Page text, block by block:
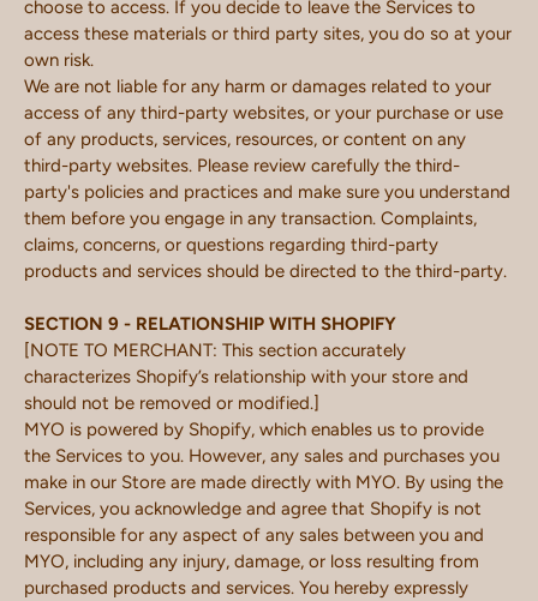
choose to access. If you decide to leave the Services to
access these materials or third party sites, you do so at your
own risk.
We are not liable for any harm or damages related to your
access of any third-party websites, or your purchase or use
of any products, services, resources, or content on any
third-party websites. Please review carefully the third-
party's policies and practices and make sure you understand
them before you engage in any transaction. Complaints,
claims, concerns, or questions regarding third-party
products and services should be directed to the third-party.
SECTION 9 - RELATIONSHIP WITH SHOPIFY
[NOTE TO MERCHANT: This section accurately
characterizes Shopify’s relationship with your store and
should not be removed or modified.]
MYO is powered by Shopify, which enables us to provide
the Services to you. However, any sales and purchases you
make in our Store are made directly with MYO. By using the
Services, you acknowledge and agree that Shopify is not
responsible for any aspect of any sales between you and
MYO, including any injury, damage, or loss resulting from
purchased products and services. You hereby expressly